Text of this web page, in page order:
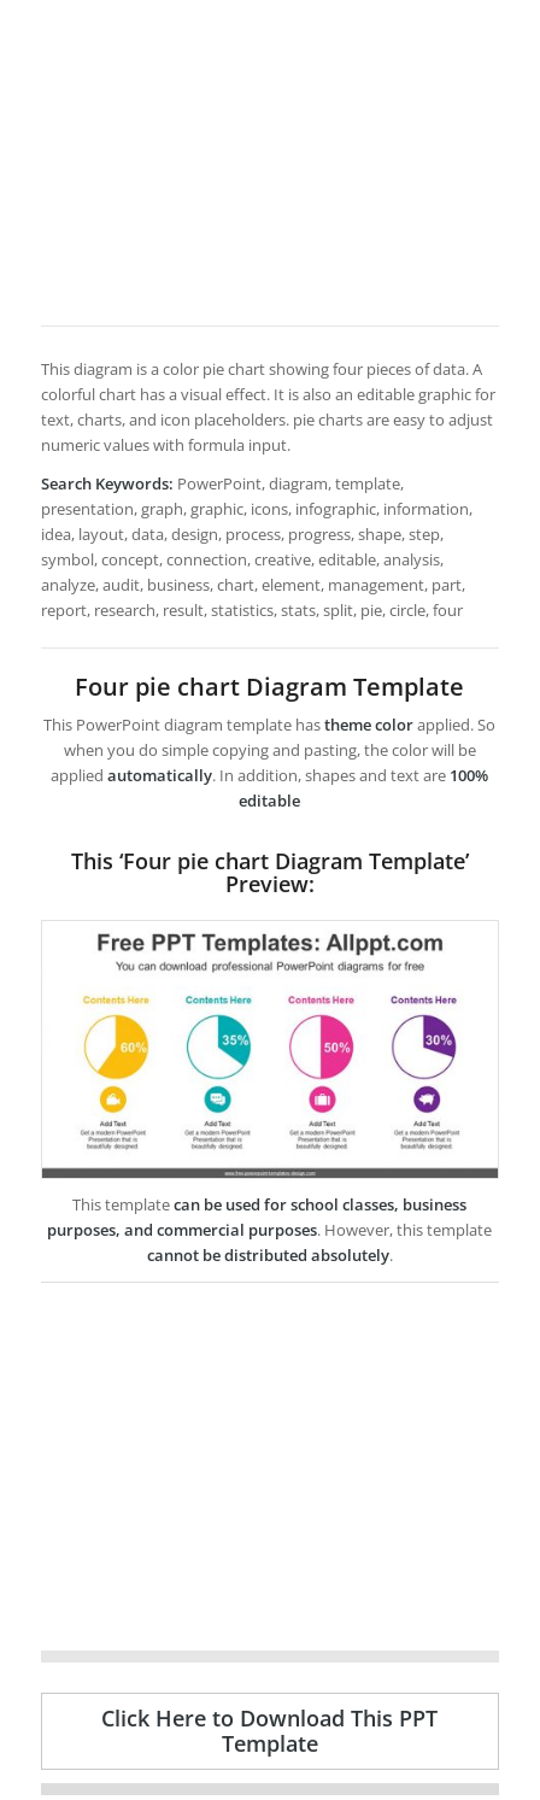
This diagram is a color pie chart showing four pieces of data. A
colorful chart has a visual effect. It is also an editable graphic for
text, charts, and icon placeholders. pie charts are easy to adjust
numeric values with formula input.
Search Keywords: PowerPoint, diagram, template,
presentation, graph, graphic, icons, infographic, information,
idea, layout, data, design, process, progress, shape, step,
symbol, concept, connection, creative, editable, analysis,
analyze, audit, business, chart, element, management, part,
report, research, result, statistics, stats, split, pie, circle, four
Four pie chart Diagram Template
This PowerPoint diagram template hastheme colorapplied. So
when you do simple copying and pasting, the color will be
appliedautomatically. In addition, shapes and text are 100%
editable
This ‘Four pie chart Diagram Template’
Preview:
This templatecan be used for school classes, business
purposes, and commercial purposes. However, this template
cannot be distributed absolutely.
Click Here to Download This PPT
Template